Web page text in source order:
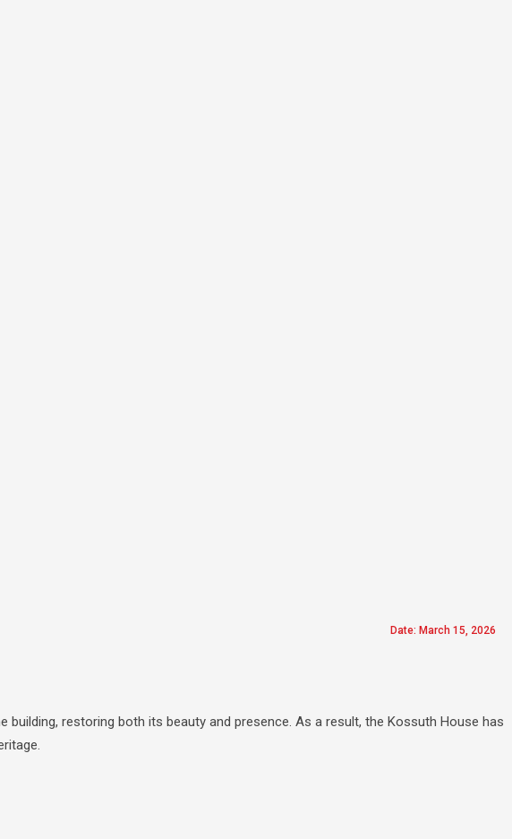
Date: March 15, 2026
restoring both its beauty and presence. As a result, the Kossuth House has